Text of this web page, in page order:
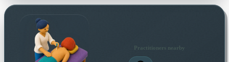
Practitioners nearby